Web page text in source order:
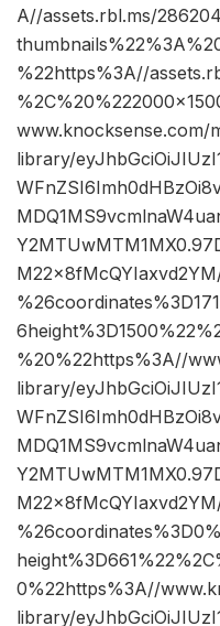
A//assets.rbl.ms/
%22https%3A//
www.knocksense.com/
library/
%20%22https%3A//
library/
0%22https%3A//
library/